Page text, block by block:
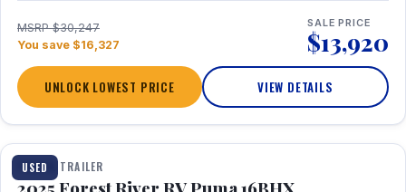
MSRP $30,247
You save $16,327
SALE PRICE
$13,920
UNLOCK LOWEST PRICE VIEW DETAILS
USED
1 / 24
TRAVEL TRAILER